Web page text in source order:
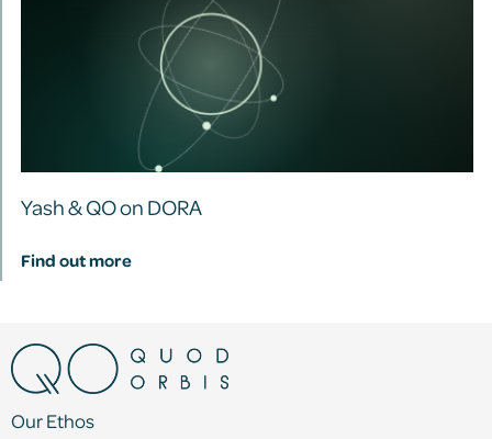
Yash & QO on DORA
Find out more
Our Ethos